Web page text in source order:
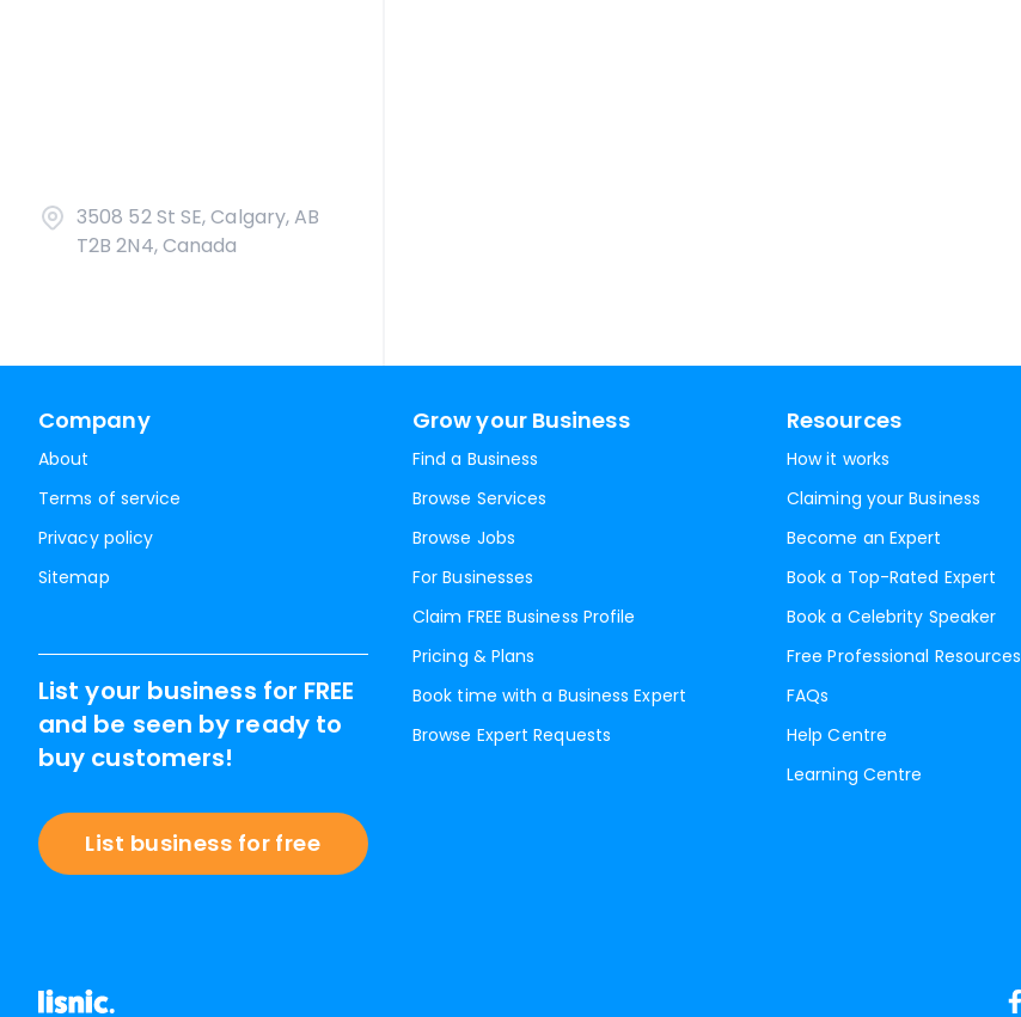
3508 52 St SE, Calgary, AB
T2B 2N4, Canada
Company
About
Terms of service
Privacy policy
Sitemap
Grow your Business
Find a Business
Browse Services
Browse Jobs
For Businesses
Claim FREE Business Profile
Pricing & Plans
Book time with a Business Expert
Browse Expert Requests
Resources
How it works
Claiming your Business
Become an Expert
Book a Top-Rated Expert
Book a Celebrity Speaker
Free Professional Resources
FAQs
Help Centre
Learning Centre
List your business for FREE
and be seen by ready to
buy customers!
List business for free